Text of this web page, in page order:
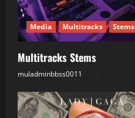
t
i
o
n
Media Multitracks Stems
Multitracks Stems
muladminbbss0011